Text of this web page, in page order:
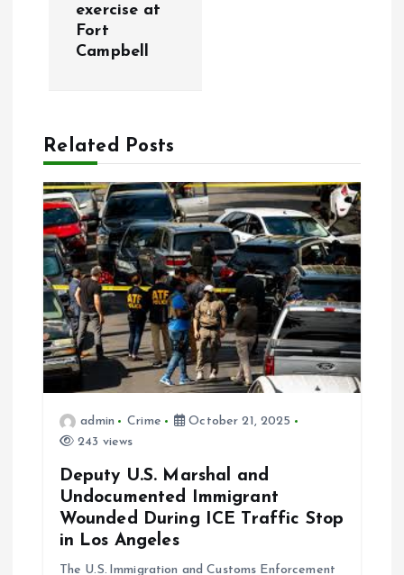
t
o
n
exercise at
Fort
Campbell
Related Posts
admin Crime
October 21, 2025
243 views
Deputy U.S. Marshal and
Undocumented Immigrant
Wounded During ICE Traffic Stop
in Los Angeles
The U.S. Immigration and Customs Enforcement